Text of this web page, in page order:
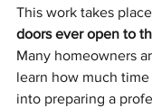
This work takes place
doors ever open to
Many homeowners
learn how much
into preparing a